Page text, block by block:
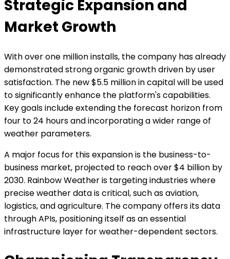
Strategic Expansion and
Market Growth
With over one million installs, the company has already
demonstrated strong organic growth driven by user
satisfaction. The new $5.5 million in capital will be used
to significantly enhance the platform's capabilities.
Key goals include extending the forecast horizon from
four to 24 hours and incorporating a wider range of
weather parameters.
A major focus for this expansion is the business-to-
business market, projected to reach over $4 billion by
2030. Rainbow Weather is targeting industries where
precise weather data is critical, such as aviation,
logistics, and agriculture. The company offers its data
through APIs, positioning itself as an essential
infrastructure layer for weather-dependent sectors.